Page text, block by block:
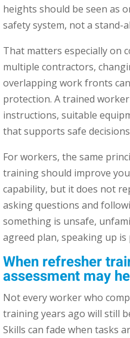
heights should be seen as
safety system, not a stand-
That matters especially on
multiple contractors,
overlapping work fronts
protection. A trained
instructions, suitable
that supports safe
For workers, the same
training should improve
capability, but it does not
asking questions and
something is unsafe,
agreed plan, speaking up
When refresher
assessment may
Not every worker who
training years ago will still
Skills can fade when tasks